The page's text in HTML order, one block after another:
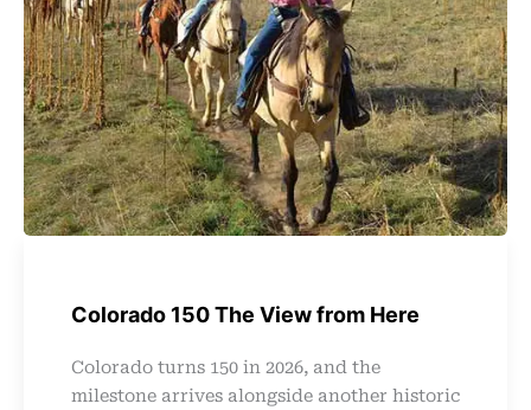
Colorado 150 The View from Here
Colorado turns 150 in 2026, and the
milestone arrives alongside another historic